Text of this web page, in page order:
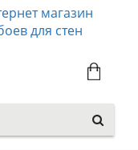
магазин
для стен